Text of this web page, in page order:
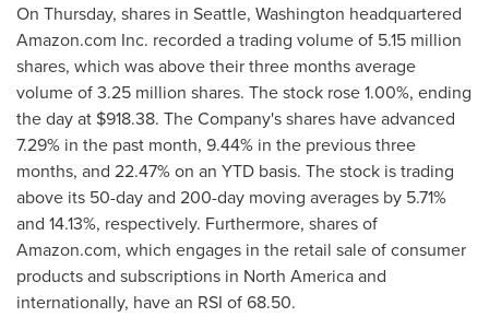
On Thursday, shares in Seattle, Washington headquartered
Amazon.com Inc. recorded a trading volume of 5.15 million
shares, which was above their three months average
volume of 3.25 million shares. The stock rose 1.00%, ending
the day at $918.38. The Company's shares have advanced
7.29% in the past month, 9.44% in the previous three
months, and 22.47% on an YTD basis. The stock is trading
above its 50-day and 200-day moving averages by 5.71%
and 14.13%, respectively. Furthermore, shares of
Amazon.com, which engages in the retail sale of consumer
products and subscriptions in North Americaand
internationally, have an RSI of 68.50.